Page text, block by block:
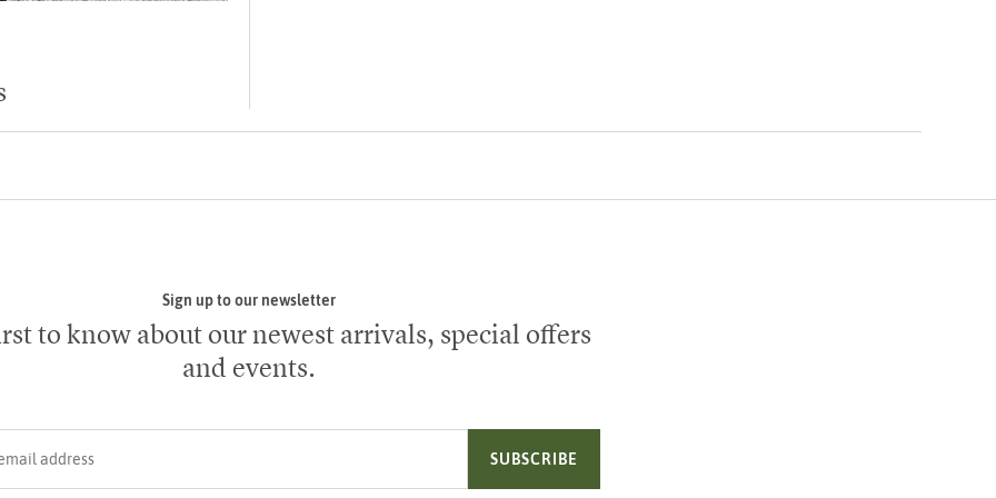
Sign up to our newsletter
to know about our newest arrivals, special offers
and events.
SUBSCRIBE